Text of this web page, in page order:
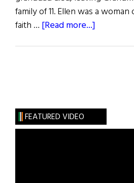
family of 11. Ellen was a
faith … [Read more...]
Wee
Step”
FEATURED VIDEO